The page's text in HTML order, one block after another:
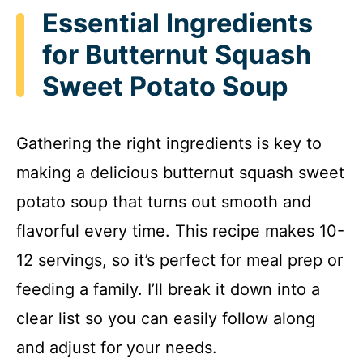
Essential Ingredients
for Butternut Squash
Sweet Potato Soup
Gathering the right ingredients is key to
making a delicious butternut squash sweet
potato soup that turns out smooth and
flavorful every time. This recipe makes 10-
12 servings, so it’s perfect for meal prep or
feeding a family. I’ll break it down into a
clear list so you can easily follow along
and adjust for your needs.